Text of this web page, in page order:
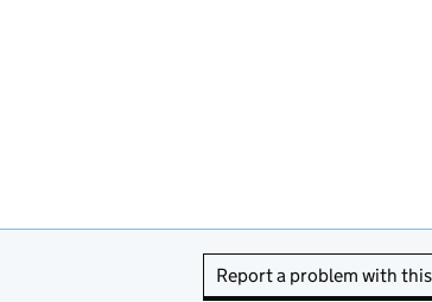
Report a problem with